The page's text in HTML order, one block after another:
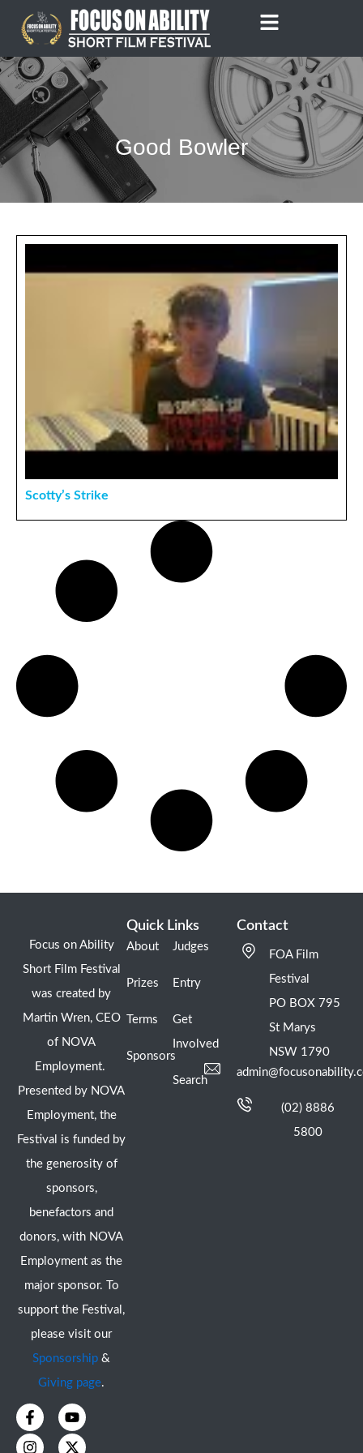
content
Good Bowler
Scotty’s Strike
Focus on Ability
Short Film Festival
was created by
Martin Wren, CEO
of NOVA
Employment.
Presented by NOVA
Employment, the
Festival is funded by
the generosity of
sponsors,
benefactors and
donors, with NOVA
Employment as the
major sponsor. To
support the Festival,
please visit our
Sponsorship &
Giving page.
F
a
c
Y
o
u
I
n
s
X
-
t
Quick Links
About
Prizes
Terms
Sponsors
Judges
Entry
Get
Involved
Search
Contact
FOA Film
Festival
PO BOX 795
St Marys
NSW 1790
(02) 8886
5800